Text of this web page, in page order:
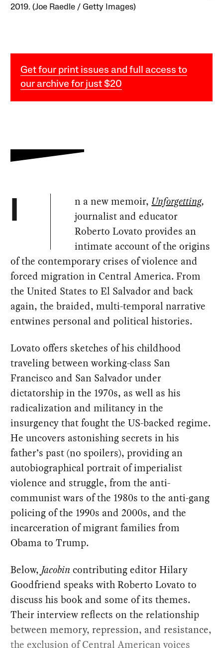
2019. (Joe Raedle / Getty Images)
Get four print issues and full access to
our archive for just $20
I n a new memoir, Unforgetting,
journalist and educator
Roberto Lovato provides an
intimate account of the origins
of the contemporary crises of violence and
forced migration in Central America. From
the United States to El Salvador and back
again, the braided, multi-temporal narrative
entwines personal and political histories.
Lovato offers sketches of his childhood
traveling between working-class San
Francisco and San Salvador under
dictatorship in the 1970s, as well as his
radicalization and militancy in the
insurgency that fought the US-backed regime.
He uncovers astonishing secrets in his
father’s past (no spoilers), providing an
autobiographical portrait of imperialist
violence and struggle, from the anti-
communist wars of the 1980s to the anti-gang
policing of the 1990s and 2000s, and the
incarceration of migrant families from
Obama to Trump.
Below, Jacobincontributing editor Hilary
Goodfriend speaks with Roberto Lovato to
discuss his book and some of its themes.
Their interview reflects on the relationship
between memory, repression, and resistance,
the exclusion of Central American voices